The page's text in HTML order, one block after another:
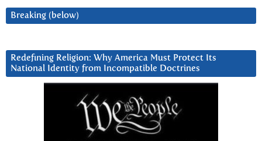
Breaking (below)
Redefining Religion: Why America Must Protect Its
National Identity from Incompatible Doctrines